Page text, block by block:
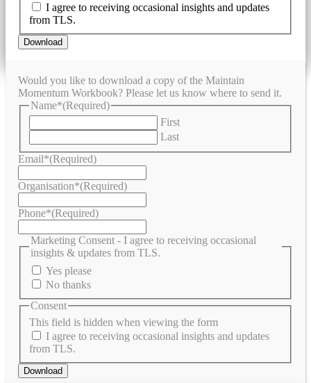
I agree to receiving occasional insights and updates
from TLS.
Would you like to download a copy of the Maintain
Momentum Workbook? Please let us know where to send it.
Name*(Required)
First
Last
Email*(Required)
Organisation*(Required)
Phone*(Required)
Marketing Consent - I agree to receiving occasional
insights & updates from TLS.
Yes please
No thanks
This field is hidden when viewing the form
Consent
I agree to receiving occasional insights and updates
from TLS.